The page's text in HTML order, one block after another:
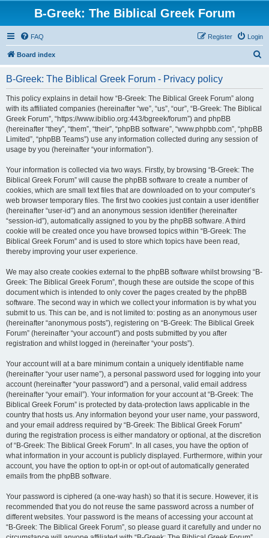
B-Greek: The Biblical Greek Forum
FAQ Login
Register
Board index
B-Greek: The Biblical Greek Forum - Privacy policy
This policy explains in detail how “B-Greek: The Biblical Greek Forum” along
with its affiliated companies (hereinafter “we”, “us”, “our”, “B-Greek: The Biblical
Greek Forum”, “https://www.ibiblio.org:443/bgreek/forum”) and phpBB
(hereinafter “they”, “them”, “their”, “phpBB software”, “www.phpbb.com”, “phpBB
Limited”, “phpBB Teams”) use any information collected during any session of
usage by you (hereinafter “your information”).
Your information is collected via two ways. Firstly, by browsing “B-Greek: The
Biblical Greek Forum” will cause the phpBB software to create a number of
cookies, which are small text files that are downloaded on to your computer’s
web browser temporary files. The first two cookies just contain a user identifier
(hereinafter “user-id”) and an anonymous session identifier (hereinafter
“session-id”), automatically assigned to you by the phpBB software. A third
cookie will be created once you have browsed topics within “B-Greek: The
Biblical Greek Forum” and is used to store which topics have been read,
thereby improving your user experience.
We may also create cookies external to the phpBB software whilst browsing “B-
Greek: The Biblical Greek Forum”, though these are outside the scope of this
document which is intended to only cover the pages created by the phpBB
software. The second way in which we collect your information is by what you
submit to us. This can be, and is not limited to: posting as an anonymous user
(hereinafter “anonymous posts”), registering on “B-Greek: The Biblical Greek
Forum” (hereinafter “your account”) and posts submitted by you after
registration and whilst logged in (hereinafter “your posts”).
Your account will at a bare minimum contain a uniquely identifiable name
(hereinafter “your user name”), a personal password used for logging into your
account (hereinafter “your password”) and a personal, valid email address
(hereinafter “your email”). Your information for your account at “B-Greek: The
Biblical Greek Forum” is protected by data-protection laws applicable in the
country that hosts us. Any information beyond your user name, your password,
and your email address required by “B-Greek: The Biblical Greek Forum”
during the registration process is either mandatory or optional, at the discretion
of “B-Greek: The Biblical Greek Forum”. In all cases, you have the option of
what information in your account is publicly displayed. Furthermore, within your
account, you have the option to opt-in or opt-out of automatically generated
emails from the phpBB software.
Your password is ciphered (a one-way hash) so that it is secure. However, it is
recommended that you do not reuse the same password across a number of
different websites. Your password is the means of accessing your account at
“B-Greek: The Biblical Greek Forum”, so please guard it carefully and under no